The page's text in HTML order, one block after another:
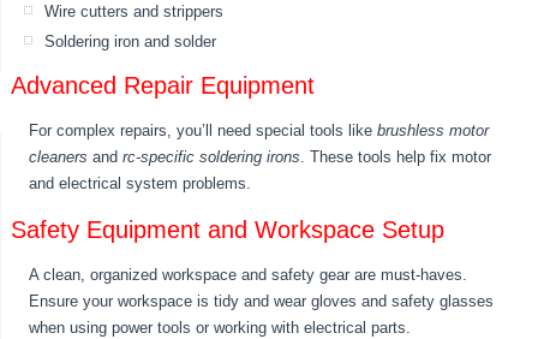
Wire cutters and strippers
Soldering iron and solder
Advanced Repair Equipment
For complex repairs, you’ll need special tools likebrushless motor
cleaners andrc-specific soldering irons . These tools help fix motor
and electrical system problems.
Safety Equipment and Workspace Setup
A clean, organized workspace and safety gear are must-haves.
Ensure your workspace is tidy and wear gloves and safety glasses
when using power tools or working with electrical parts.